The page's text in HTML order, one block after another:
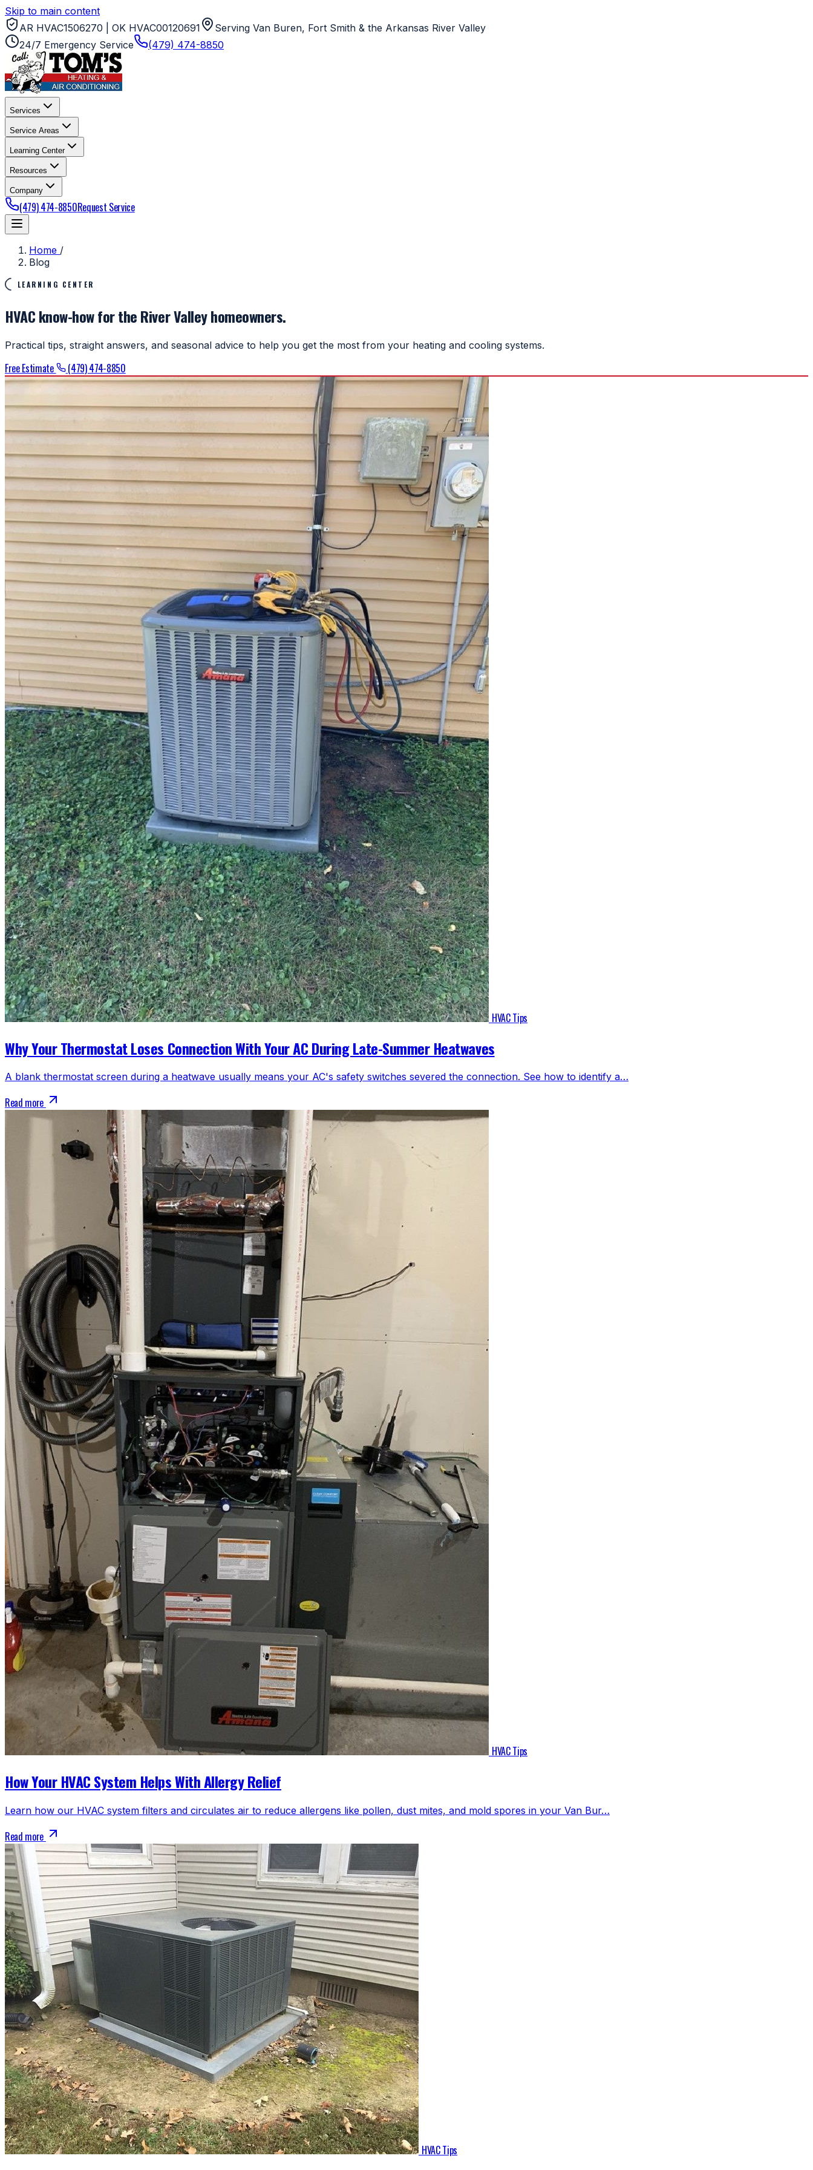
Skip to main content
AR HVAC1506270 | OK HVAC00120691
Serving Van Buren, Fort Smith & the Arkansas River Valley
24/7 Emergency Service
(479) 474-8850
Services
Service Areas
Learning Center
Resources
Company
(479) 474-8850Request Service
Home /
Blog
LEARNING CENTER
HVAC know-how for the River Valley homeowners.
Practical tips, straight answers, and seasonal advice to help you get the most from your heating and cooling systems.
Free Estimate (479) 474-8850
HVAC Tips
Why Your Thermostat Loses Connection With Your AC During Late-Summer Heatwaves
A blank thermostat screen during a heatwave usually means your AC's safety switches severed the connection. See how to identify a…
Read more
HVAC Tips
How Your HVAC System Helps With Allergy Relief
Learn how our HVAC system filters and circulates air to reduce allergens like pollen, dust mites, and mold spores in your Van Bur…
Read more
HVAC Tips